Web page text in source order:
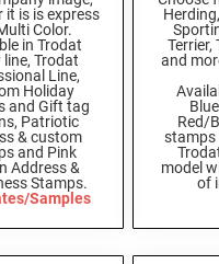
and Embossers
Seals and Embossers
Seals and Embossers
Seals and Embossers
Seals and Embossers
Seals and Embossers
Notary Seals and Embossers
PROFESSIONAL STAMPS
PROFESSIONAL STAMPS
it is is express
Color.
in Trodat
line, Trodat
Line,
Holiday
and Gift tag
Patriotic
& custom
and Pink
Address &
Stamps.
Samples
Terrier,
and
Red/
stamps
model
of